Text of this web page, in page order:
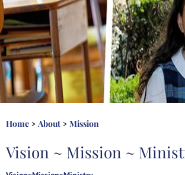
Early Childhood
Elementary
High School
Home > About > Mission
Vision ~ Mission ~